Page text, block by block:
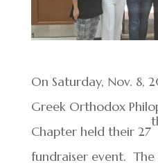
On Saturday, Nov. 8,
Greek Orthodox
Chapter held their 27
fundraiser event. The